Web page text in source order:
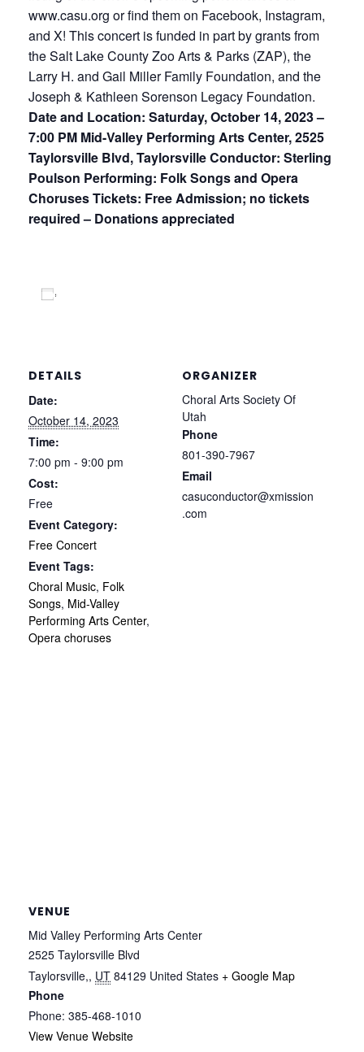
www.casu.org or find them on Facebook, Instagram,
and X! This concert is funded in part by grants from
the Salt Lake County Zoo Arts & Parks (ZAP), the
Larry H. and Gail Miller Family Foundation, and the
Joseph & Kathleen Sorenson Legacy Foundation.
Date and Location: Saturday, October 14, 2023 –
7:00 PM Mid-Valley Performing Arts Center, 2525
Taylorsville Blvd, Taylorsville Conductor: Sterling
Poulson Performing: Folk Songs and Opera
Choruses Tickets: Free Admission; no tickets
required – Donations appreciated
DETAILS
Date:
October 14, 2023
Time:
7:00 pm - 9:00 pm
Cost:
Free
Event Category:
Free Concert
Event Tags:
Choral Music, Folk
Songs, Mid-Valley
Performing Arts Center,
Opera choruses
ORGANIZER
Choral Arts Society Of
Utah
Phone
801-390-7967
Email
casuconductor@xmission
.com
VENUE
Mid Valley Performing Arts Center
2525 Taylorsville Blvd
Taylorsville,, UT 84129 United States + Google Map
Phone
Phone: 385-468-1010
View Venue Website